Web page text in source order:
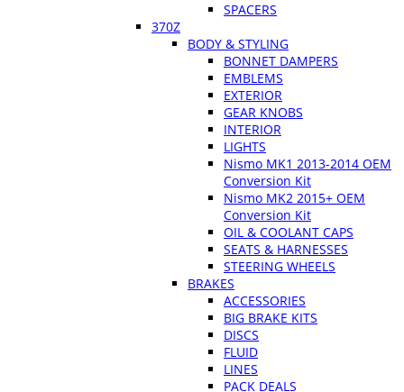
SPACERS
370Z
BODY & STYLING
BONNET DAMPERS
EMBLEMS
EXTERIOR
GEAR KNOBS
INTERIOR
LIGHTS
Nismo MK1 2013-2014 OEM
Conversion Kit
Nismo MK2 2015+ OEM
Conversion Kit
OIL & COOLANT CAPS
SEATS & HARNESSES
STEERING WHEELS
BRAKES
ACCESSORIES
BIG BRAKE KITS
DISCS
FLUID
LINES
PACK DEALS